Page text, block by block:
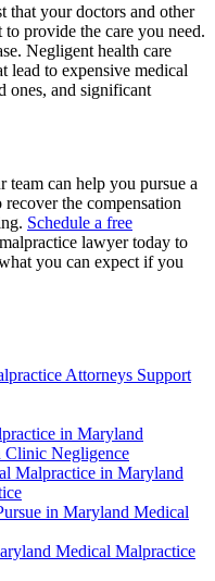
that your doctors and other
provide the care you need.
Negligent health care
lead to expensive medical
ones, and significant
can help you pursue a
the compensation
Schedule a free
lawyer today to
you can expect if you
Attorneys Support
in Maryland
Clinic Negligence
Malpractice in Maryland
in Maryland Medical
Medical Malpractice